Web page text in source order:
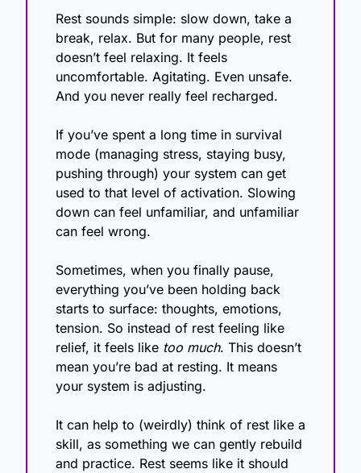
Rest sounds simple: slow down, take a
break, relax. But for many people, rest
doesn’t feel relaxing. It feels
uncomfortable. Agitating. Even unsafe.
And you never really feel recharged.
If you’ve spent a long time in survival
mode (managing stress, staying busy,
pushing through) your system can get
used to that level of activation. Slowing
down can feel unfamiliar, and unfamiliar
can feel wrong.
Sometimes, when you finally pause,
everything you’ve been holding back
starts to surface: thoughts, emotions,
tension. So instead of rest feeling like
relief, it feels like too much. This doesn’t
mean you’re bad at resting. It means
your system is adjusting.
It can help to (weirdly) think of rest like a
skill, as something we can gently rebuild
and practice. Rest seems like it should